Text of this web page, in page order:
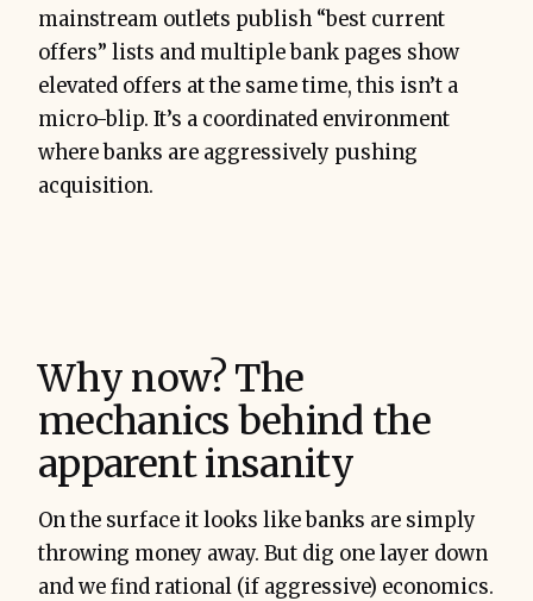
mainstream outlets publish “best current
offers” lists and multiple bank pages show
elevated offers at the same time, this isn’t a
micro-blip. It’s a coordinated environment
where banks are aggressively pushing
acquisition.
Why now? The
mechanics behind the
apparent insanity
On the surface it looks like banks are simply
throwing money away. But dig one layer down
and we find rational (if aggressive) economics.